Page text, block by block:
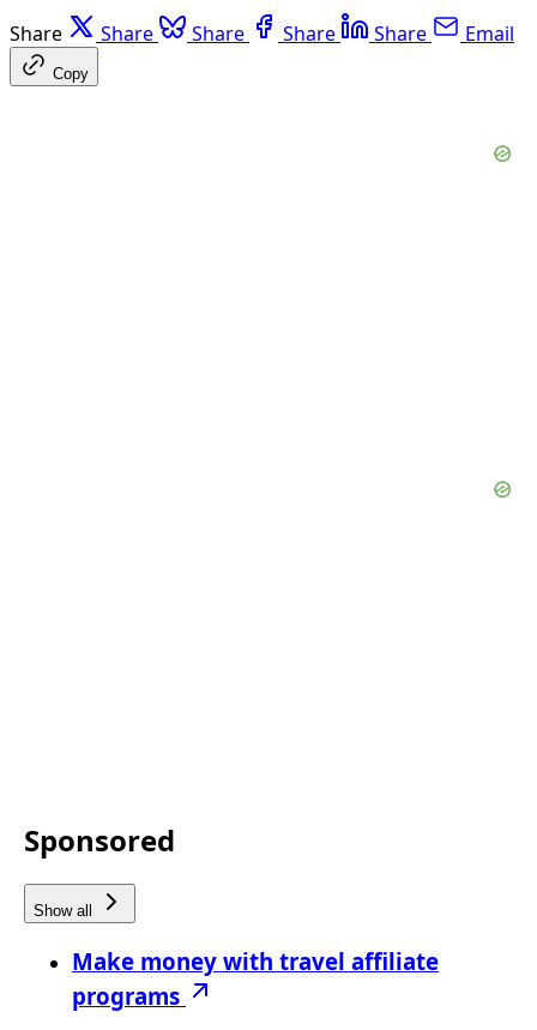
Share Share Share Share Share Email
Copy
Sponsored
Show all
Make money with travel affiliate
programs